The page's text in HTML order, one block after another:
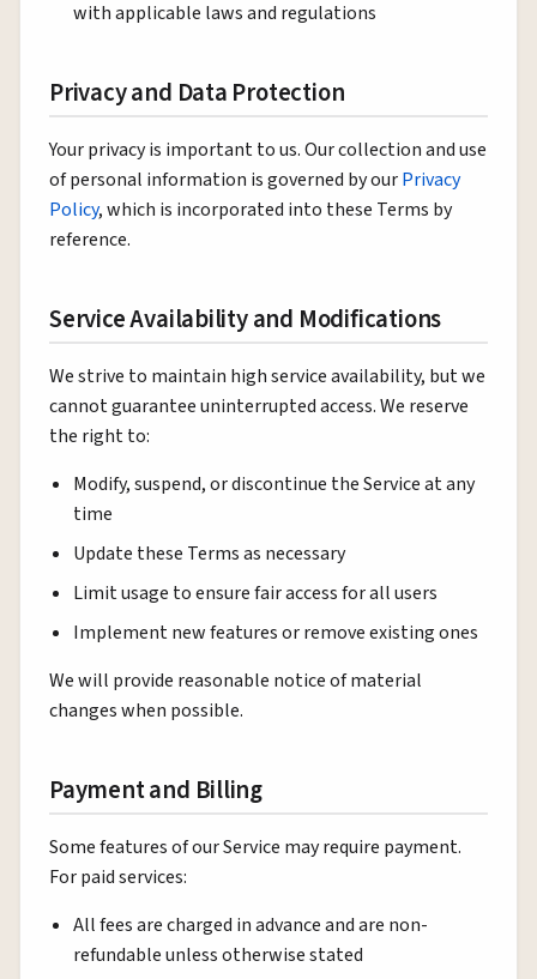
with applicable laws and regulations
Privacy and Data Protection
Your privacy is important to us. Our collection and use
of personal information is governed by ourPrivacy
Policy, which is incorporated into these Terms by
reference.
Service Availability and Modifications
We strive to maintain high service availability, but we
cannot guarantee uninterrupted access. We reserve
the right to:
Modify, suspend, or discontinue the Service at any
time
Update these Terms as necessary
Limit usage to ensure fair access for all users
Implement new features or remove existing ones
We will provide reasonable notice of material
changes when possible.
Payment and Billing
Some features of our Service may require payment.
For paid services:
All fees are charged in advance and are non-
refundable unless otherwise stated